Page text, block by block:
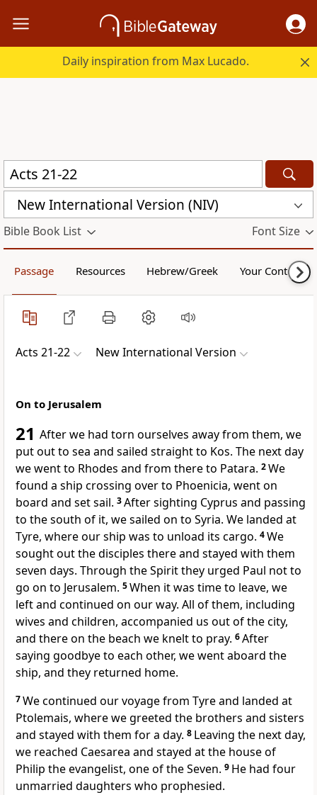
Daily inspiration from Max Lucado.
New International Version (NIV)
Bible Book List Font Size
Passage Resources Hebrew/Greek Your Content
Acts 21-22 New International Version
On to Jerusalem
21 After we had torn ourselves away from them, we
put out to sea and sailed straight to Kos. The next day
we went to Rhodes and from there to Patara. 2We
found a ship crossing over to Phoenicia, went on
board and set sail. 3After sighting Cyprus and passing
to the south of it, we sailed on to Syria. We landed at
Tyre, where our ship was to unload its cargo. 4We
sought out the disciples there and stayed with them
seven days. Through the Spiritthey urged Paul not to
go on to Jerusalem. 5When it was time to leave, we
left and continued on our way. All of them, including
wives and children, accompanied us out of the city,
and there on the beach we knelt to pray. 6After
saying goodbye to each other, we went aboard the
ship, and they returned home.
7We continued our voyage from Tyreand landed at
Ptolemais, where we greeted the brothers and sisters
and stayed with them for a day. 8 Leaving the next day,
we reached Caesarea and stayed at the house of
Philip the evangelist, one of the Seven. 9 He had four
unmarried daughters who prophesied.